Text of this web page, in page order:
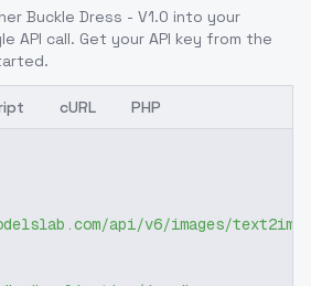
Buckle Dress - V1.0 into your
API call. Get your API key from the
cURL PHP
api/v6/images/text2img"